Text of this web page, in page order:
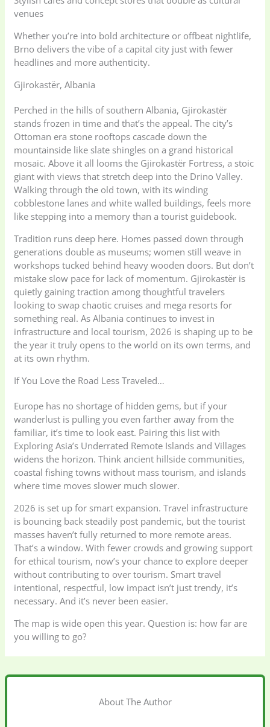
venues
Whether you’re into bold architecture or offbeat nightlife,
Brno delivers the vibe of a capital city just with fewer
headlines and more authenticity.
Gjirokastër, Albania
Perched in the hills of southern Albania, Gjirokastër
stands frozen in time and that’s the appeal. The city’s
Ottoman era stone rooftops cascade down the
mountainside like slate shingles on a grand historical
mosaic. Above it all looms the Gjirokastër Fortress, a stoic
giant with views that stretch deep into the Drino Valley.
Walking through the old town, with its winding
cobblestone lanes and white walled buildings, feels more
like stepping into a memory than a tourist guidebook.
Tradition runs deep here. Homes passed down through
generations double as museums; women still weave in
workshops tucked behind heavy wooden doors. But don’t
mistake slow pace for lack of momentum. Gjirokastër is
quietly gaining traction among thoughtful travelers
looking to swap chaotic cruises and mega resorts for
something real. As Albania continues to invest in
infrastructure and local tourism, 2026 is shaping up to be
the year it truly opens to the world on its own terms, and
at its own rhythm.
If You Love the Road Less Traveled…
Europe has no shortage of hidden gems, but if your
wanderlust is pulling you even farther away from the
familiar, it’s time to look east. Pairing this list with
Exploring Asia’s Underrated Remote Islands and Villages
widens the horizon. Think ancient hillside communities,
coastal fishing towns without mass tourism, and islands
where time moves slower much slower.
2026 is set up for smart expansion. Travel infrastructure
is bouncing back steadily post pandemic, but the tourist
masses haven’t fully returned to more remote areas.
That’s a window. With fewer crowds and growing support
for ethical tourism, now’s your chance to explore deeper
without contributing to over tourism. Smart travel
intentional, respectful, low impact isn’t just trendy, it’s
necessary. And it’s never been easier.
The map is wide open this year. Question is: how far are
you willing to go?
About The Author